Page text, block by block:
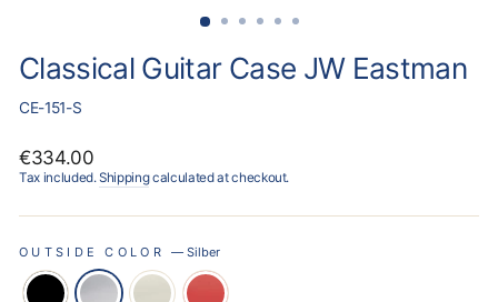
Classical Guitar Case JW Eastman
CE-151-S
Regular
price
€334.00
Tax included.Shippingcalculated at checkout.
OUTSIDE COLOR—Silber